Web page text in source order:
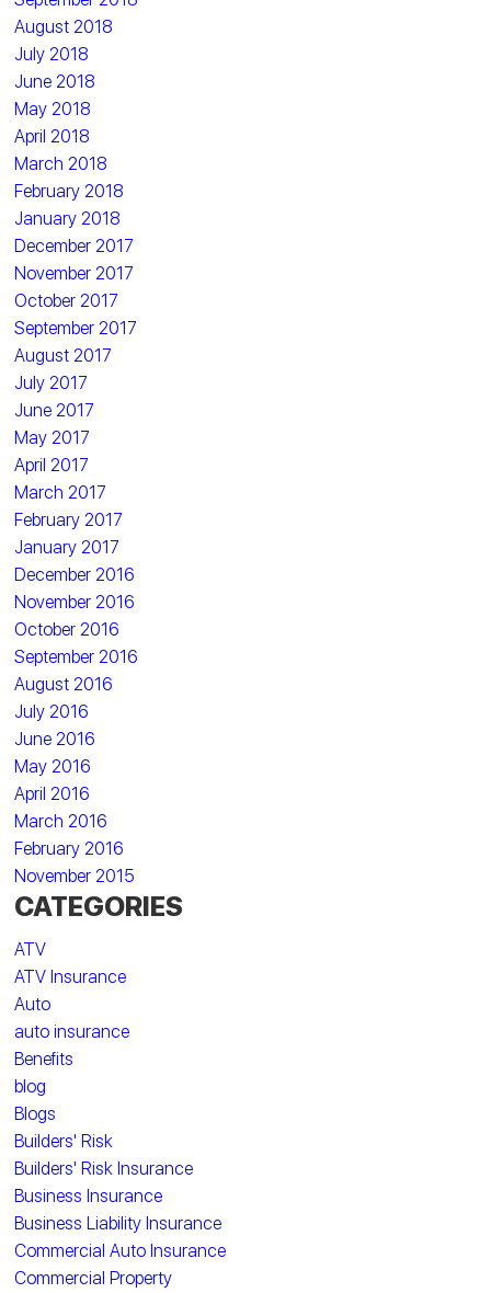
August 2018
July 2018
June 2018
May 2018
April 2018
March 2018
February 2018
January 2018
December 2017
November 2017
October 2017
September 2017
August 2017
July 2017
June 2017
May 2017
April 2017
March 2017
February 2017
January 2017
December 2016
November 2016
October 2016
September 2016
August 2016
July 2016
June 2016
May 2016
April 2016
March 2016
February 2016
November 2015
CATEGORIES
ATV
ATV Insurance
Auto
auto insurance
Benefits
blog
Blogs
Builders' Risk
Builders' Risk Insurance
Business Insurance
Business Liability Insurance
Commercial Auto Insurance
Commercial Property